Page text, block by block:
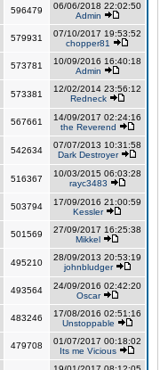
596479
06/06/2018 22:02:50
Admin
579931
07/10/2017 19:53:52
chopper81
573781
10/09/2016 16:40:18
Admin
573381
12/02/2014 23:56:12
Redneck
567661
14/09/2017 02:24:16
the Reverend
542634
07/07/2013 10:31:58
Dark Destroyer
516367
10/03/2015 06:03:28
rayc3483
503794
17/09/2016 21:00:59
Kessler
501569
27/09/2017 16:25:38
Mikkel
495210
28/09/2013 20:53:19
johnbludger
493564
24/09/2016 02:42:20
Oscar
483246
17/08/2016 02:51:16
Unstoppable
479708
01/07/2017 00:18:02
Its me Vicious